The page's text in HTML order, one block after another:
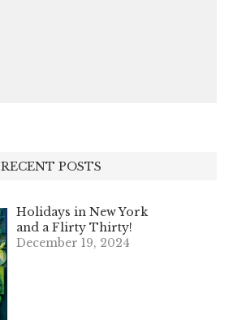
RECENT POSTS
Holidays in New York
and a Flirty Thirty!
December 19, 2024